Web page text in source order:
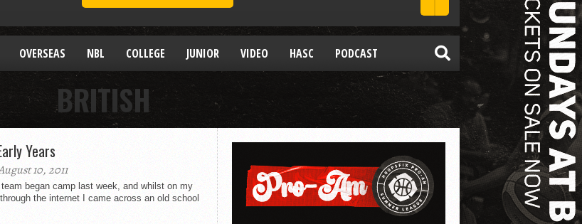
OVERSEAS NBL COLLEGE JUNIOR VIDEO HASC PODCAST
BRITISH
Years
10, 2011
team began camp last week, and whilst on my
the internet I came across an old school